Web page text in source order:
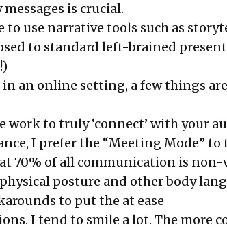
is crucial.
to use narrative tools such as
to standard left-brained
in an online setting, a few things
work to truly ‘connect’ with your
I prefer the “Meeting Mode” to
70% of all communication is
posture and other body
to put the at ease
I tend to smile a lot. The more